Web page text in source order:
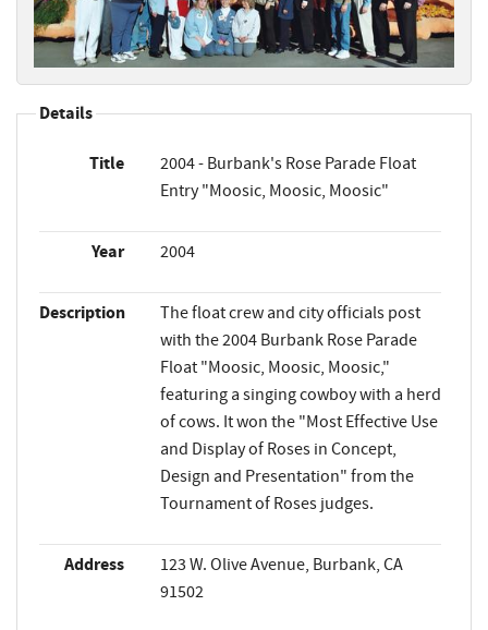
Details
Title
2004 - Burbank's Rose Parade Float
Entry "Moosic, Moosic, Moosic"
Year 2004
Description
The float crew and city officials post
with the 2004 Burbank Rose Parade
Float "Moosic, Moosic, Moosic,"
featuring a singing cowboy with a herd
of cows. It won the "Most Effective Use
and Display of Roses in Concept,
Design and Presentation" from the
Tournament of Roses judges.
Address
123 W. Olive Avenue, Burbank, CA
91502